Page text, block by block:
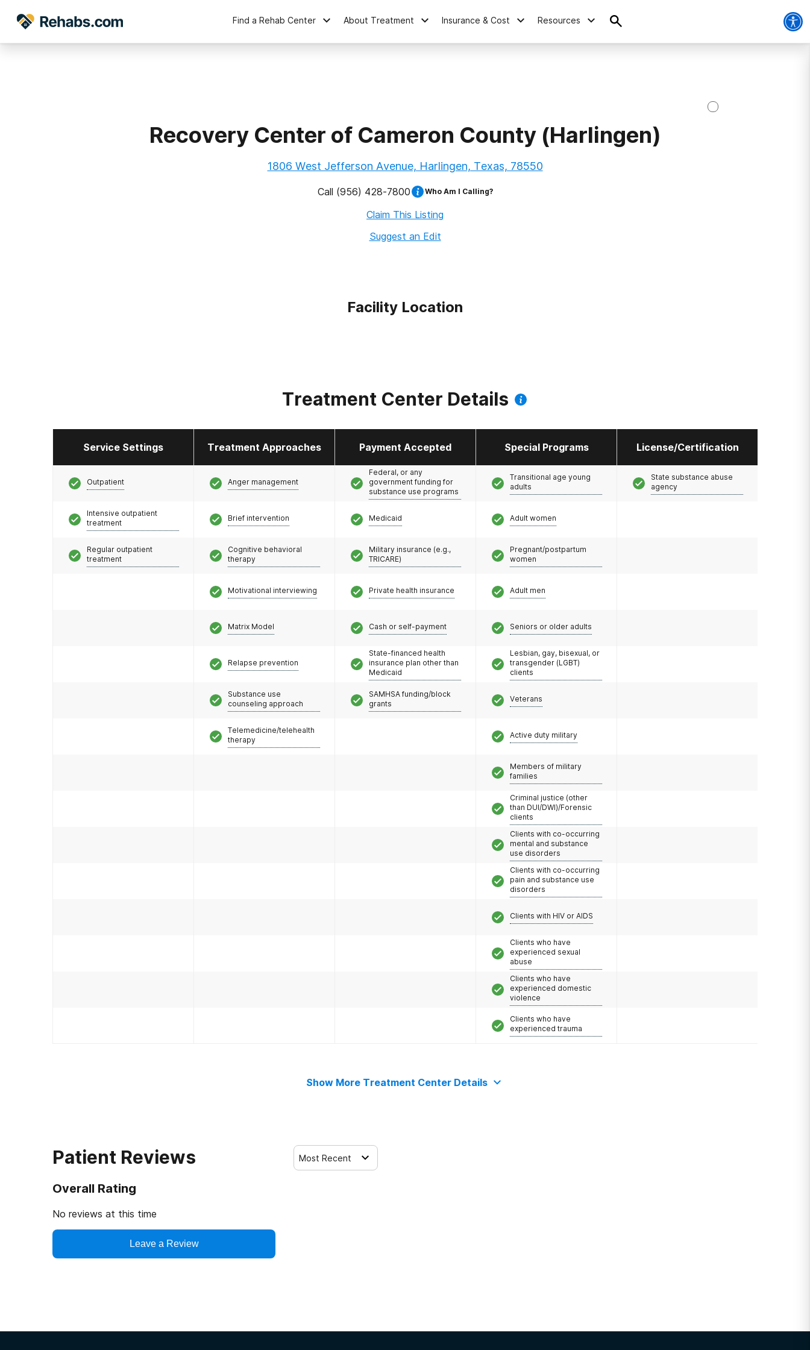
Find a Rehab Center About Treatment Insurance & Cost Resources
Recovery Center of Cameron County (Harlingen)
1806 West Jefferson Avenue, Harlingen, Texas, 78550
Call (956) 428-7800 Who Am I Calling?
Claim This Listing
Suggest an Edit
Facility Location
Treatment Center Details
Service Settings Treatment Approaches Payment Accepted Special Programs License/Certification
Outpatient
Intensive outpatient
treatment
Regular outpatient
treatment
Anger management
Brief intervention
Cognitive behavioral
therapy
Motivational interviewing
Matrix Model
Relapse prevention
Substance use
counseling approach
Telemedicine/telehealth
therapy
Federal, or any
government funding for
substance use programs
Medicaid
Military insurance (e.g.,
TRICARE)
Private health insurance
Cash or self-payment
State-financed health
insurance plan other than
Medicaid
SAMHSA funding/block
grants
Transitional age young
adults
Adult women
Pregnant/postpartum
women
Adult men
Seniors or older adults
Lesbian, gay, bisexual, or
transgender (LGBT)
clients
Veterans
Active duty military
Members of military
families
Criminal justice (other
than DUI/DWI)/Forensic
clients
Clients with co-occurring
mental and substance
use disorders
Clients with co-occurring
pain and substance use
disorders
Clients with HIV or AIDS
Clients who have
experienced sexual
abuse
Clients who have
experienced domestic
violence
Clients who have
experienced trauma
State substance abuse
agency
Show More Treatment Center Details
Patient Reviews
Overall Rating
No reviews at this time
Leave a Review
Most Recent